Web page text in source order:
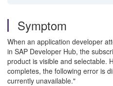
Symptom
When an application developer
in SAP Developer Hub, the
product is visible and selectable.
completes, the following error is
currently unavailable."